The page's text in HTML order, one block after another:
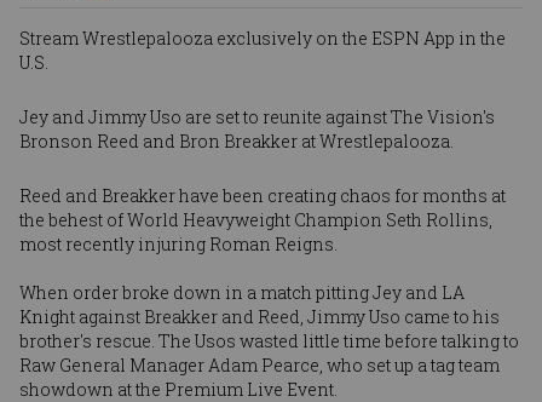
Stream Wrestlepalooza exclusively on the ESPN App in the
U.S.
Jey and Jimmy Uso are set to reunite against The Vision's
Bronson Reed and Bron Breakker at Wrestlepalooza.
Reed and Breakker have been creating chaos for months at
the behest of World Heavyweight Champion Seth Rollins,
most recently injuring Roman Reigns.
When order broke down in a match pitting Jey and LA
Knight against Breakker and Reed, Jimmy Uso came to his
brother's rescue. The Usos wasted little time before talking to
Raw General Manager Adam Pearce, who set up a tag team
showdown at the Premium Live Event.